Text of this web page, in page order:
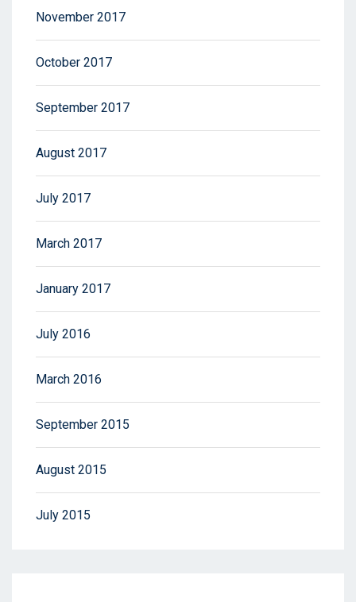
November 2017
October 2017
September 2017
August 2017
July 2017
March 2017
January 2017
July 2016
March 2016
September 2015
August 2015
July 2015